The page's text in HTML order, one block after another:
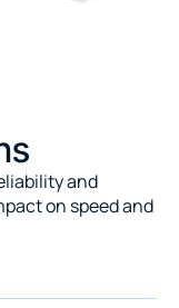
and
on speed and